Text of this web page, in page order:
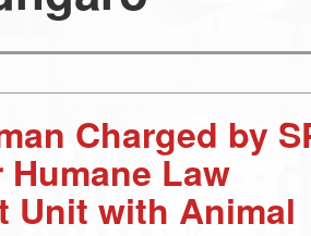
Charged by
Law
Unit with Animal